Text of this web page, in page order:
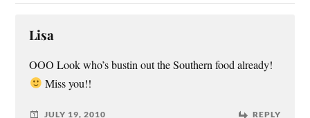
Lisa
OOO Look who’s bustin out the Southern food already!
Miss you!!
JULY 19, 2010 REPLY